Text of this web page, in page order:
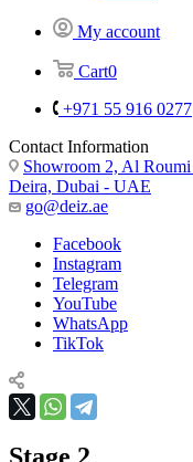
My account
Cart0
+971 55 916 0277
Contact Information
Showroom 2, Al
Deira, Dubai - UAE
go@deiz.ae
Facebook
Instagram
Telegram
YouTube
WhatsApp
TikTok